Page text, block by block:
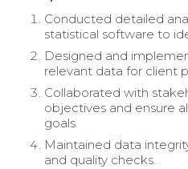
Conducted detailed
statistical software to
Designed and
relevant data for client
Collaborated with
objectives and ensure
goals.
Maintained data
and quality checks.